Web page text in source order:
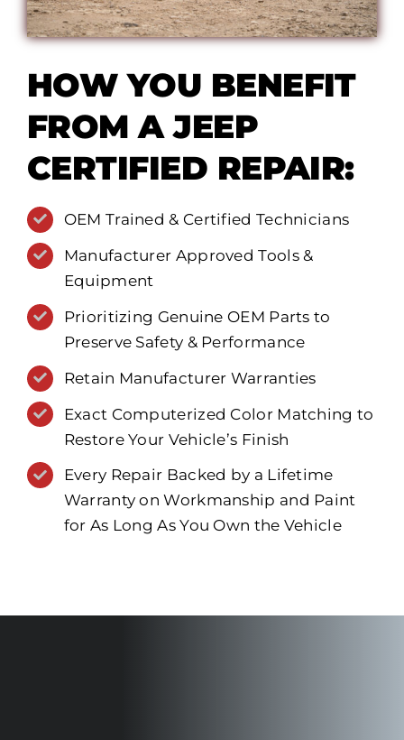
HOW YOU BENEFIT
FROM A JEEP
CERTIFIED REPAIR:
OEM Trained & Certified Technicians
Manufacturer Approved Tools &
Equipment
Prioritizing Genuine OEM Parts to
Preserve Safety & Performance
Retain Manufacturer Warranties
Exact Computerized Color Matching to
Restore Your Vehicle’s Finish
Every Repair Backed by a Lifetime
Warranty on Workmanship and Paint
for As Long As You Own the Vehicle